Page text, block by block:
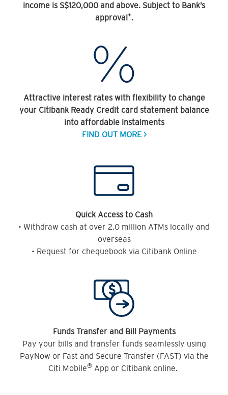
income is S$120,000 and above. Subject to Bank’s
approval+.
Attractive interest rates with flexibility to change
your Citibank Ready Credit card statement balance
into affordable instalments
FIND OUT MORE >
Quick Access to Cash
• Withdraw cash at over 2.0 million ATMs locally and
overseas
• Request for chequebook via Citibank Online
Funds Transfer and Bill Payments
Pay your bills and transfer funds seamlessly using
PayNow or Fast and Secure Transfer (FAST) via the
Citi Mobile® App or Citibank online.